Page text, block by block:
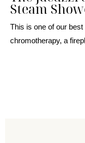
Steam
This is one of our
chromotherapy, a